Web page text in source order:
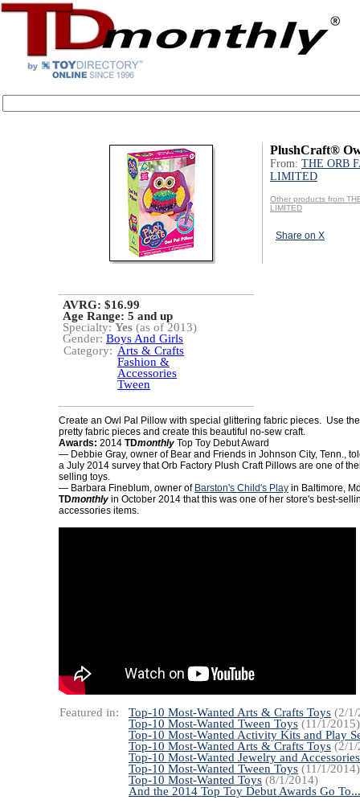
PlushCraft®
From: THE ORB
LIMITED
Other products from
LIMITED
Share on X
AVRG: $16.99
Age Range: 5 and up
Specialty: Yes (as of 2013)
Gender: Boys And Girls
Category: Arts & Crafts
Fashion &
Accessories
Tween
Create an Owl Pal Pillow with special glittering fabric pieces. Use
pretty fabric pieces and create this beautiful no-sew craft.
Awards: 2014 TDmonthly Top Toy Debut Award
— Debbie Gray, owner of Bear and Friends in Johnson City, Tenn.,
a July 2014 survey that Orb Factory Plush Craft Pillows are one of
selling toys.
— Barbara Fineblum, owner of Barston's Child's Play in Baltimore,
TDmonthly in October 2014 that this was one of her store's best-
accessories items.
Featured in: Top-10 Most-Wanted Arts & Crafts Toys (2/1/
Top-10 Most-Wanted Tween Toys (11/1/2015)
Top-10 Most-Wanted Activity Kits and Play
Top-10 Most-Wanted Arts & Crafts Toys (2/1/
Top-10 Most-Wanted Jewelry and Accessories
Top-10 Most-Wanted Tween Toys (11/1/2014)
Top-10 Most-Wanted Toys (8/1/2014)
And the 2014 Top Toy Debut Awards Go To...